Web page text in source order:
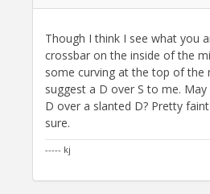
Though I think I see what you
crossbar on the inside of the
some curving at the top of the
suggest a D over S to me.
D over a slanted D? Pretty
sure.
----- kj